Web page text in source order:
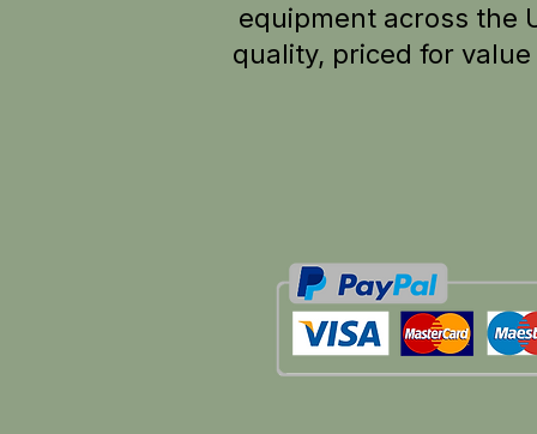
equipment across the
quality, priced for value